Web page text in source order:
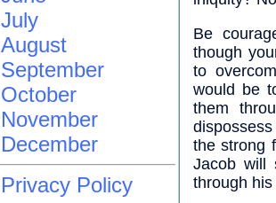
Be
though
to
would be
them
the strong
Jacob will
through his
July
August
September
October
November
December
Privacy Policy